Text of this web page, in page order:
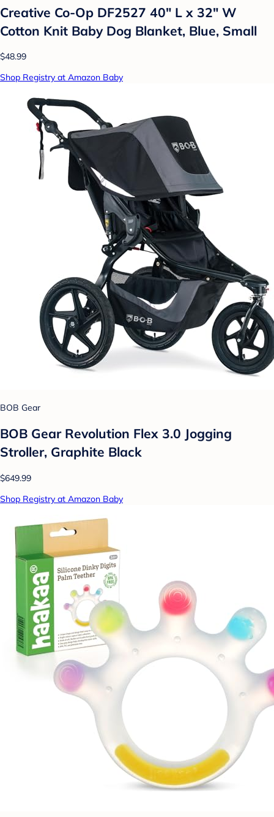
Creative Co-Op DF2527 40" L x 32" W
Cotton Knit Baby Dog Blanket, Blue, Small
$48.99
Shop Registry at Amazon Baby
BOB Gear
BOB Gear Revolution Flex 3.0 Jogging
Stroller, Graphite Black
$649.99
Shop Registry at Amazon Baby